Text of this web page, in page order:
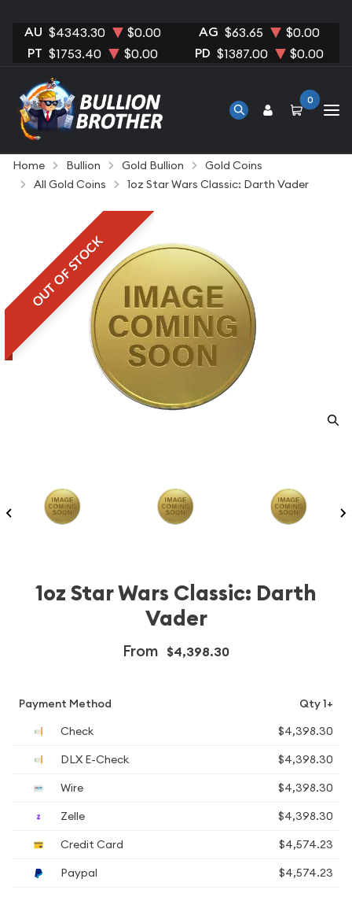
AU $4343.30 $0.00 AG $63.65 $0.00
PT $1753.40 $0.00 PD $1387.00 $0.00
0
Home Bullion Gold Bullion
Gold Coins
All Gold Coins
1oz Star Wars Classic: Darth Vader
OUT OF STOCK
1oz Star Wars Classic: Darth
Vader
From $4,398.30
Payment Method
Qty 1+
Check
$4,398.30
DLX E-Check
$4,398.30
Wire
$4,398.30
Zelle
$4,398.30
Credit Card
$4,574.23
Paypal
$4,574.23